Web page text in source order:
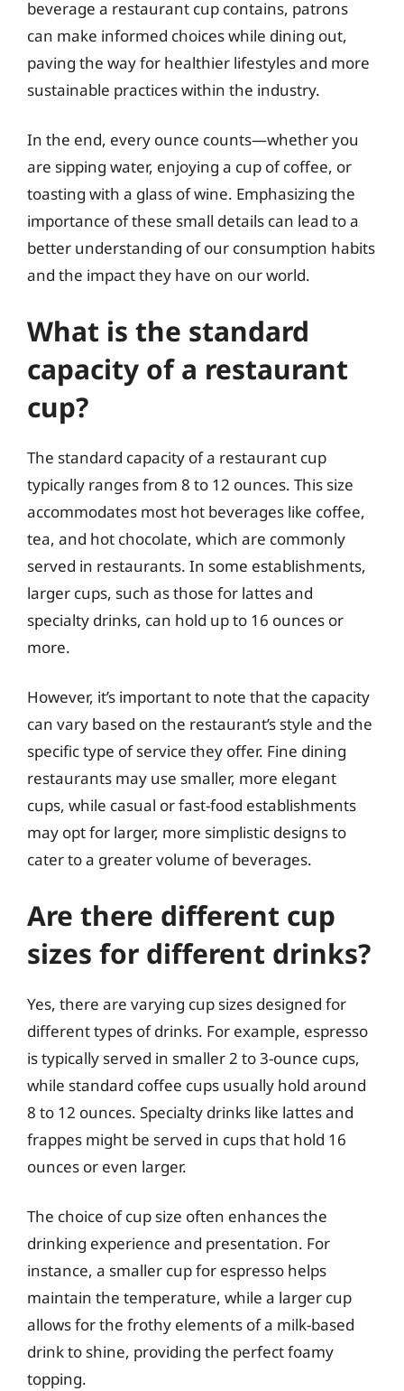
beverage a restaurant cup contains, patrons
can make informed choices while dining out,
paving the way for healthier lifestyles and more
sustainable practices within the industry.
In the end, every ounce counts—whether you
are sipping water, enjoying a cup of coffee, or
toasting with a glass of wine. Emphasizing the
importance of these small details can lead to a
better understanding of our consumption habits
and the impact they have on our world.
What is the standard
capacity of a restaurant
cup?
The standard capacity of a restaurant cup
typically ranges from 8 to 12 ounces. This size
accommodates most hot beverages like coffee,
tea, and hot chocolate, which are commonly
served in restaurants. In some establishments,
larger cups, such as those for lattes and
specialty drinks, can hold up to 16 ounces or
more.
However, it’s important to note that the capacity
can vary based on the restaurant’s style and the
specific type of service they offer. Fine dining
restaurants may use smaller, more elegant
cups, while casual or fast-food establishments
may opt for larger, more simplistic designs to
cater to a greater volume of beverages.
Are there different cup
sizes for different drinks?
Yes, there are varying cup sizes designed for
different types of drinks. For example, espresso
is typically served in smaller 2 to 3-ounce cups,
while standard coffee cups usually hold around
8 to 12 ounces. Specialty drinks like lattes and
frappes might be served in cups that hold 16
ounces or even larger.
The choice of cup size often enhances the
drinking experience and presentation. For
instance, a smaller cup for espresso helps
maintain the temperature, while a larger cup
allows for the frothy elements of a milk-based
drink to shine, providing the perfect foamy
topping.